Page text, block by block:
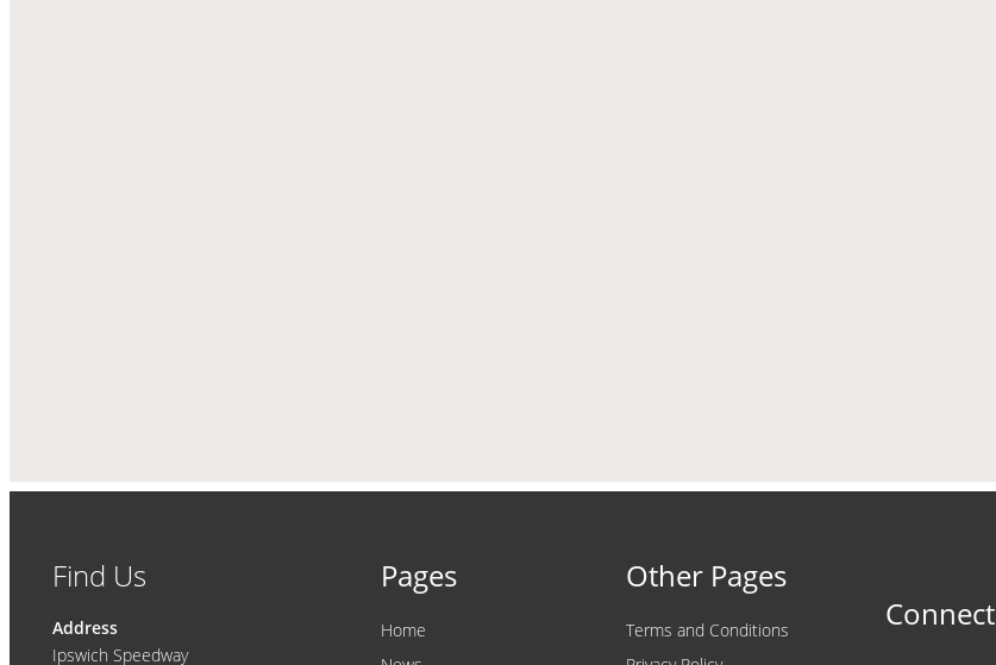
Find Us
Address
Ipswich Speedway
Pages
Home
Other Pages
Terms and Conditions
Connect